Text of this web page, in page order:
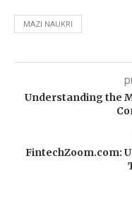
MAZI NAUKRI
Understanding the
FintechZoom.com: